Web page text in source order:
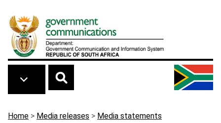
Breadcrumb
Home > Media releases > Media statements